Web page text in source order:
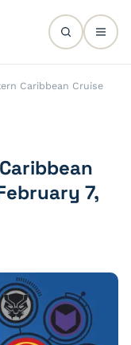
Caribbean Cruise
7,